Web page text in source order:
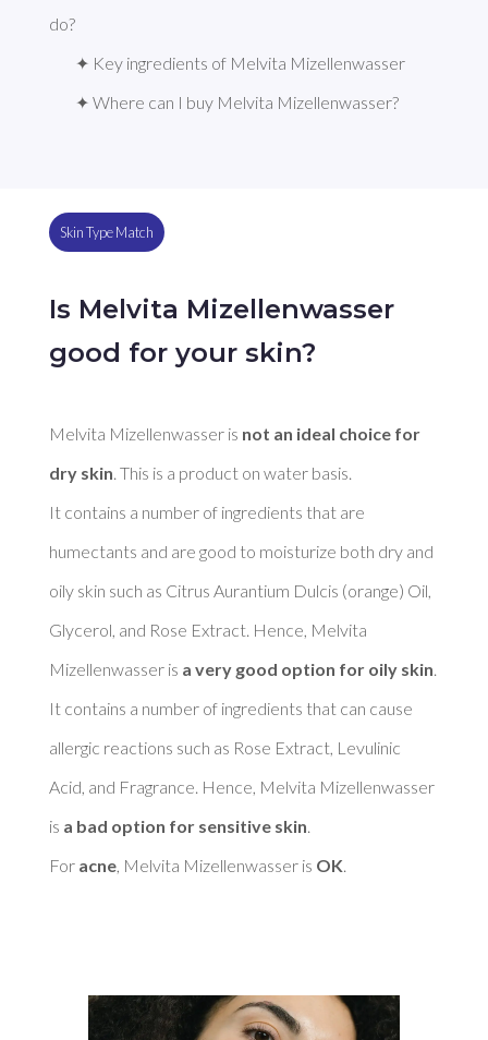
do?
✦ Key ingredients of Melvita Mizellenwasser
✦ Where can I buy Melvita Mizellenwasser?
Skin Type Match
Is Melvita Mizellenwasser
good for your skin?
Melvita Mizellenwasser is not an ideal choice for
dry skin . This is a product on water basis.
It contains a number of ingredients that are
humectants and are good to moisturize both dry and
oily skin such as Citrus Aurantium Dulcis (orange) Oil,
Glycerol, and Rose Extract. Hence, Melvita
Mizellenwasser is a very good option for oily skin
It contains a number of ingredients that can cause
allergic reactions such as Rose Extract, Levulinic
Acid, and Fragrance. Hence, Melvita Mizellenwasser
is a bad option for sensitive skin
For acne, Melvita Mizellenwasser is OK